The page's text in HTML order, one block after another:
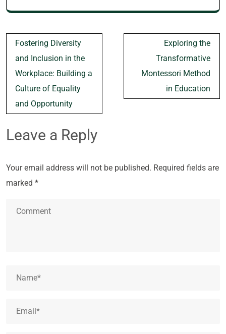
Post
navigation
Fostering Diversity
and Inclusion in the
Workplace: Building a
Culture of Equality
and Opportunity
Exploring the
Transformative
Montessori Method
in Education
Leave a Reply
Your email address will not be published. Required fields are
marked *